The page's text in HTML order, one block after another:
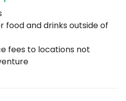
food and drinks outside of
fees to locations not